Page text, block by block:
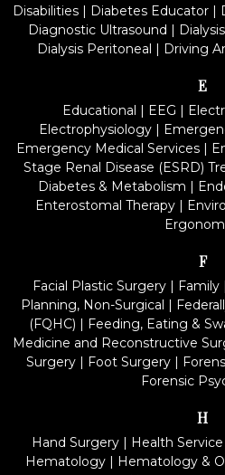
Disabilities | Diabetes Educator |
Diagnostic Ultrasound |
Dialysis Peritoneal | Driving
E
Educational | EEG |
Electrophysiology |
Emergency Medical Services|
Stage Renal Disease (ESRD)
Diabetes & Metabolism |
Enterostomal Therapy|
F
Facial Plastic Surgery | Family |
Planning, Non-Surgical |
(FQHC) | Feeding, Eating &
Medicine and Reconstructive
Surgery | Foot Surgery |
Forensic
H
Hand Surgery| Health Service
Hematology | Hematology &